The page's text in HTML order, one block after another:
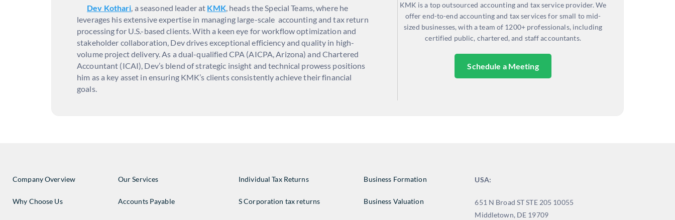
Dev Kothari, a seasoned leader at KMK, heads the Special Teams, where he
leverages his extensive expertise in managing large-scale accounting and tax return
processing for U.S.-based clients. With a keen eye for workflow optimization and
stakeholder collaboration, Dev drives exceptional efficiency and quality in high-
volume project delivery. As a dual-qualified CPA (AICPA, Arizona) and Chartered
Accountant (ICAI), Dev’s blend of strategic insight and technical prowess positions
him as a key asset in ensuring KMK’s clients consistently achieve their financial
goals.
KMK is a top outsourced accounting and tax service provider. We
offer end-to-end accounting and tax services for small to mid-
sized businesses, with a team of 1200+ professionals, including
certified public, chartered, and staff accountants.
Schedule a Meeting
Company Overview
Why Choose Us
Our Services
Accounts Payable
Individual Tax Returns
S Corporation tax returns
Business Formation
Business Valuation
USA:
651 N Broad ST STE 205 10055
Middletown, DE 19709